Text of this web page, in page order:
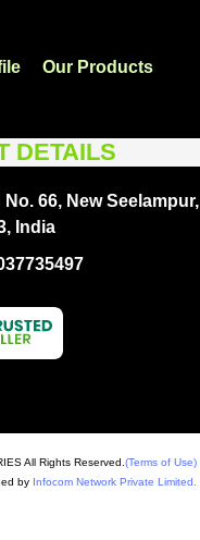
Our Products
DETAILS
66, New
India
All Rights Reserved. (Terms of Use)
by Infocom Network Private Limited.